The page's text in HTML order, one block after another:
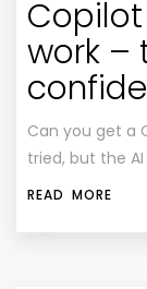
work –
Can you get a
tried, but the
READ MORE